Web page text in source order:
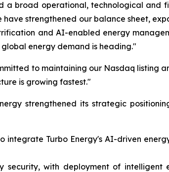
a broad operational, technological and
have strengthened our balance sheet,
and AI-enabled energy
energy demand is heading."
to maintaining our Nasdaq listing
is growing fastest."
strengthened its strategic
integrate Turbo Energy's AI-driven
security, with deployment of